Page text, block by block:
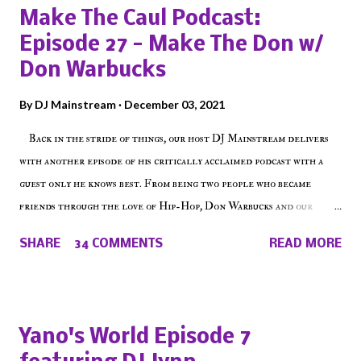
Make The Caul Podcast:
Episode 27 - Make The Don w/
Don Warbucks
ByDJ Mainstream December 03, 2021
Back in the stride of things, our host DJ Mainstream delivers
with another episode of his critically acclaimed podcast with a
guest only he knows best. From being two people who became
friends through the love of Hip-Hop, Don Warbucks and our
on Voiceless Music Radio, the RLE Concert Series, the New York
on the iHeart Radio player (on the right side of our main page),
SHARE 34 COMMENTS READ MORE
Yano's World Episode 7